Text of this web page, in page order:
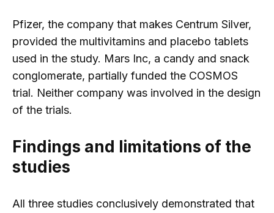
Pfizer, the company that makes Centrum Silver,
provided the multivitamins and placebo tablets
used in the study. Mars Inc, a candy and snack
conglomerate, partially funded the COSMOS
trial. Neither company was involved in the design
of the trials.
Findings and limitations of the
studies
All three studies conclusively demonstrated that